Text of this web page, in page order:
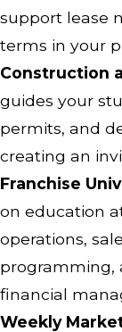
support lease
terms in your
Construction
guides your
permits, and
creating an
Franchise
on education
operations,
programming,
financial
Weekly